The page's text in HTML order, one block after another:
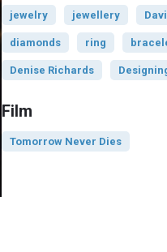
jewelry jewellery
diamonds ring
Denise Richards
Film
Tomorrow Never Dies